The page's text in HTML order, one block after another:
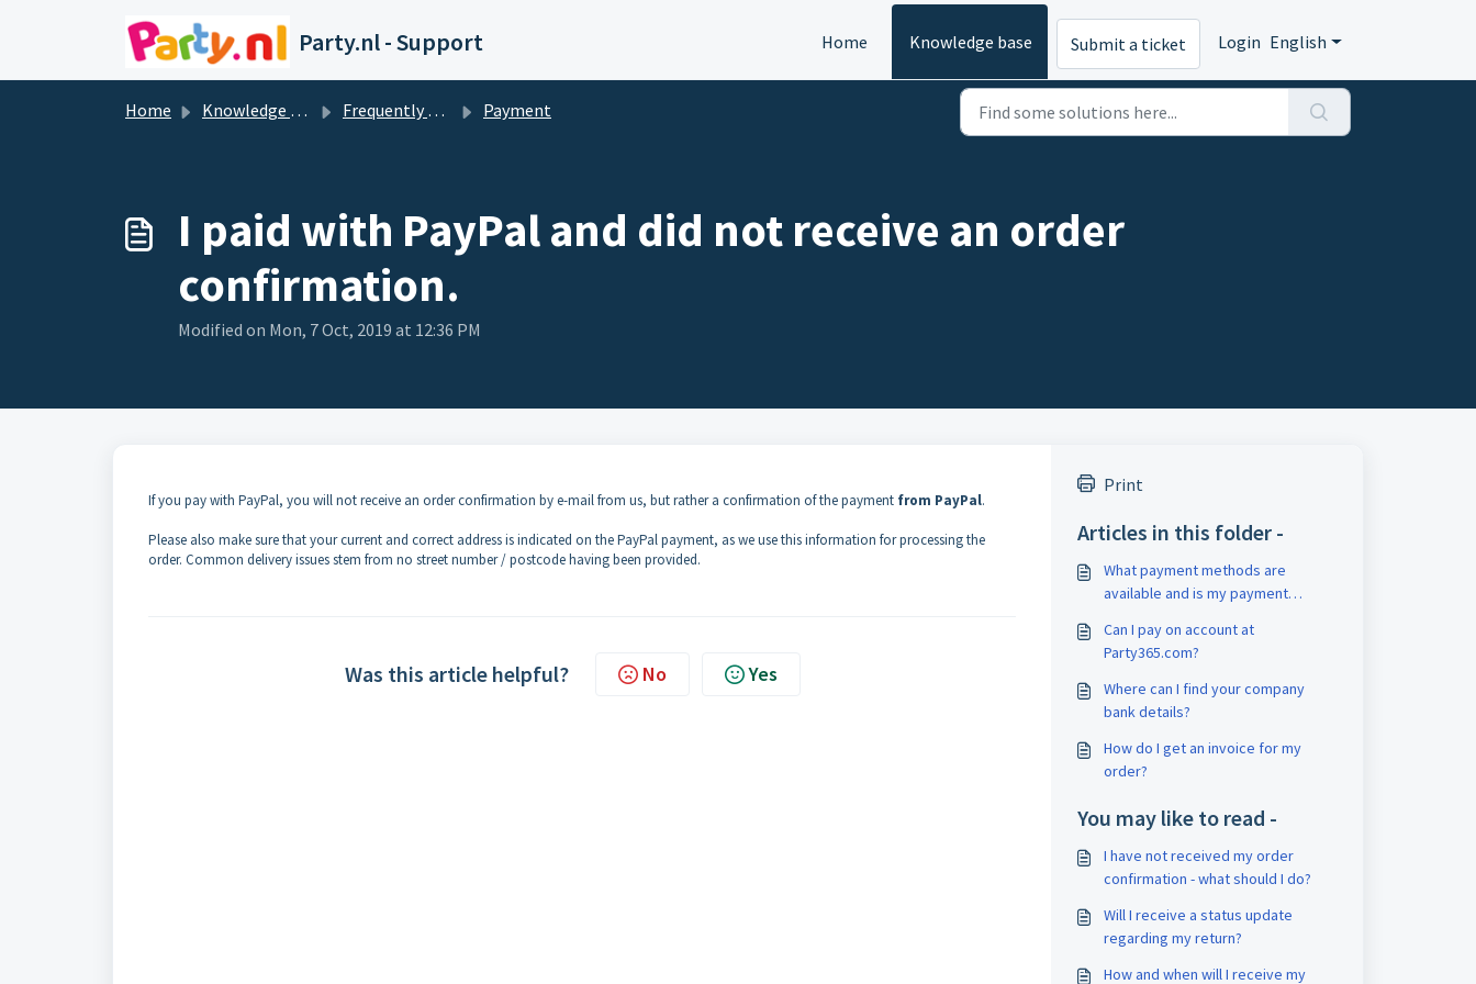
Party.nl - Support Home Knowledge base Submit a ticket Login English
Home Knowledge base Frequently Asked Questions Payment
I paid with PayPal and did not receive an order
confirmation.
Modified on Mon, 7 Oct, 2019 at 12:36 PM
If you pay with PayPal, you will not receive an order confirmation by e-mail from us, but rather a confirmation of the payment from PayPal.
Please also make sure that your current and correct address is indicated on the PayPal payment, as we use this information for processing the
order. Common delivery issues stem from no street number / postcode having been provided.
Was this article helpful? No Yes
Print
Articles in this folder -
What payment methods are
available and is my payment
Can I pay on account at
Party365.com?
Where can I find your company
bank details?
How do I get an invoice for my
order?
You may like to read -
I have not received my order
confirmation - what should I do?
Will I receive a status update
regarding my return?
How and when will I receive my